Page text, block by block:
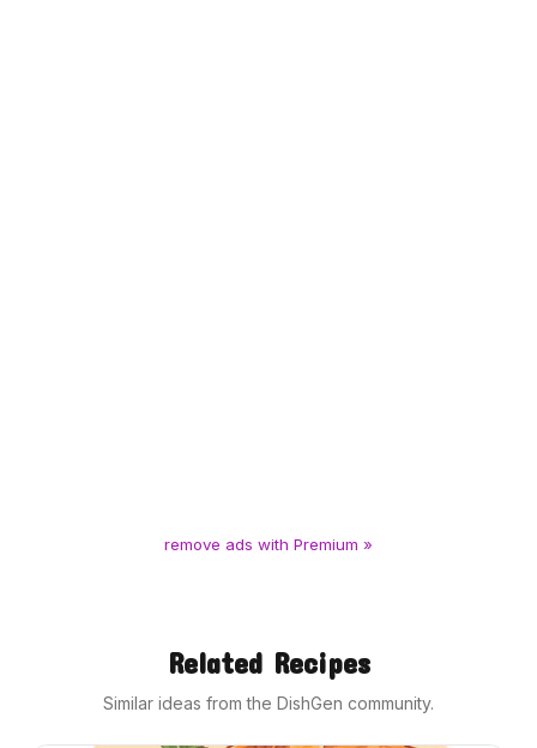
remove ads with Premium »
Related Recipes
Similar ideas from the DishGen community.